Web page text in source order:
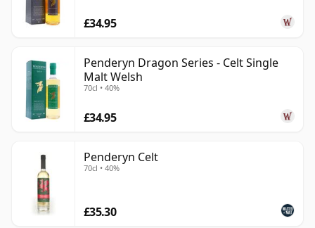
£34.95
Penderyn Dragon Series - Celt Single
Malt Welsh
70cl • 40%
£34.95
Penderyn Celt
70cl • 40%
£35.30